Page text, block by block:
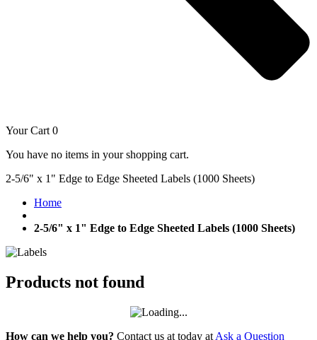
Your Cart 0
You have no items in your shopping cart.
2-5/6" x 1" Edge to Edge Sheeted Labels (1000 Sheets)
Home
2-5/6" x 1" Edge to Edge Sheeted Labels (1000 Sheets)
Products not found
How can we help you? Contact us at today at Ask a Question